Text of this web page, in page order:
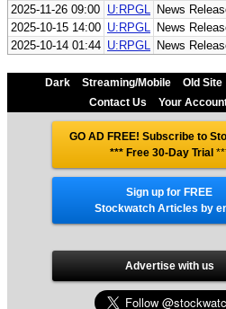
2025-11-26 09:00 U:RPGL News
2025-10-15 14:00 U:RPGL News
2025-10-14 01:44 U:RPGL News
Dark Streaming/Mobile Old Site
Contact Us
Your
GO AD FREE! Subscribe to
*** Free 30-Day Trial
Sign up for FREE
Stockwatch Articles by
Advertise with us